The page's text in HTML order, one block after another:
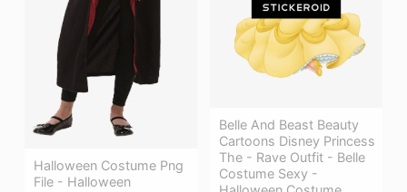
Halloween Costume Png
File - Halloween
Belle And Beast Beauty
Cartoons Disney Princess
The - Rave Outfit - Belle
Costume Sexy -